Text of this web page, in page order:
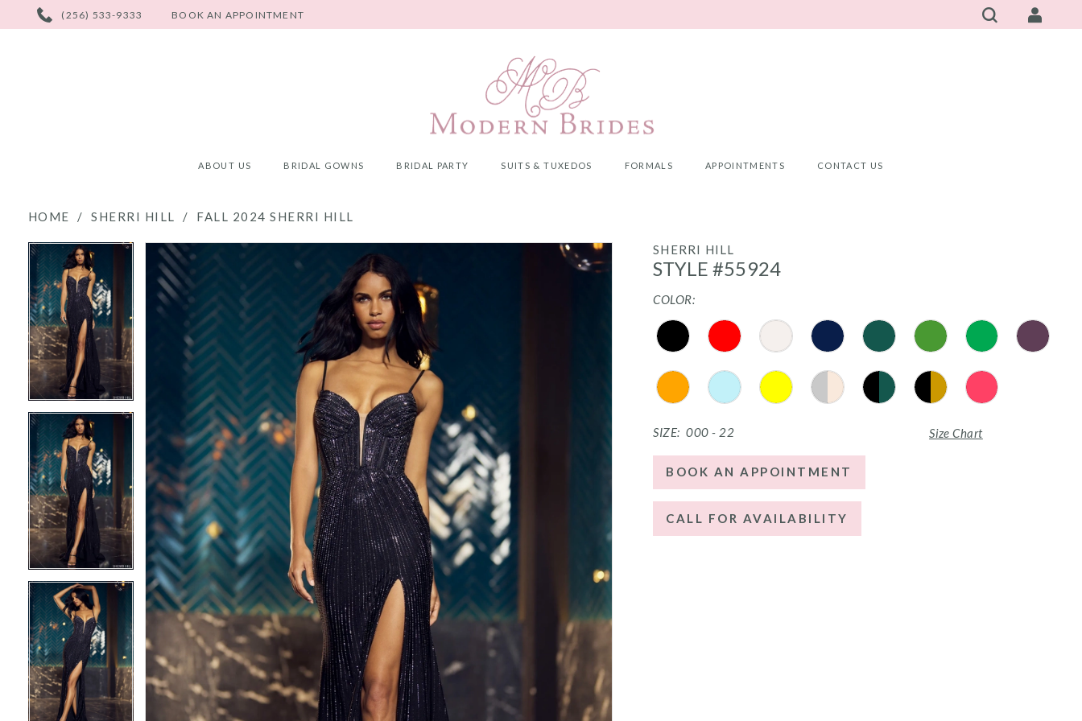
PHONE
US
(256) 533-9333 BOOK AN APPOINTMENT
ABOUT US BRIDAL GOWNS BRIDAL PARTY SUITS & TUXEDOS FORMALS APPOINTMENTS CONTACT US
HOME SHERRI HILL FALL 2024 SHERRI HILL
Products
Views
Carousel
Skip
to
end
PAUSE AUTOPLAY
PREVIOUS SLIDE
NEXT SLIDE
0
1
2
3
4
5
6
7
8
PAUSE AUTOPLAY
PREVIOUS SLIDE
NEXT SLIDE
0
1
5
6
7
8
SHERRI HILL
STYLE #55924
COLOR:
SIZE: 000 - 22 Size Chart
BOOK AN APPOINTMENT
CALL FOR AVAILABILITY